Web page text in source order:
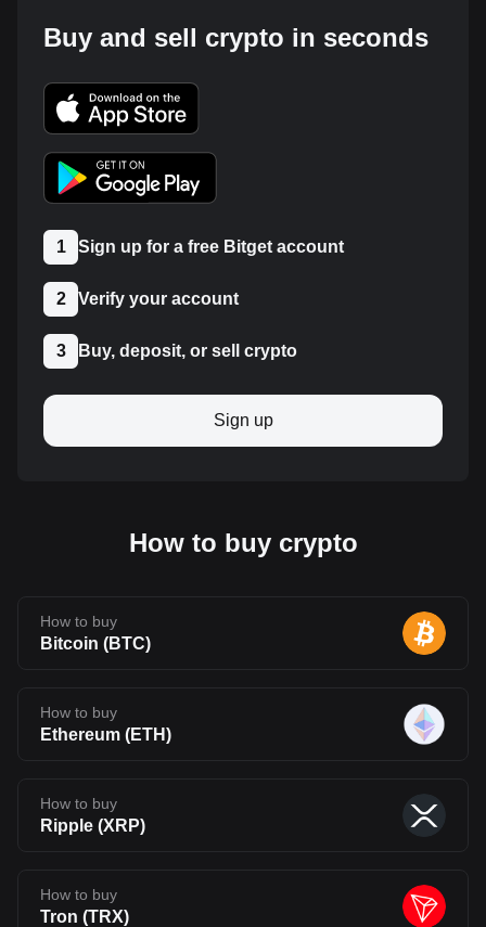
Buy and sell crypto in seconds
1 Sign up for a free Bitget account
2 Verify your account
3 Buy, deposit, or sell crypto
Sign up
How to buy crypto
How to buy
Bitcoin (BTC)
How to buy
Ethereum (ETH)
How to buy
Ripple (XRP)
How to buy
Tron (TRX)